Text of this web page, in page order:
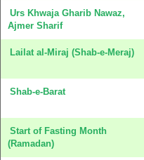
Urs Khwaja Gharib Nawaz,
Ajmer Sharif
Lailat al-Miraj (Shab-e-Meraj)
Shab-e-Barat
Start of Fasting Month
(Ramadan)